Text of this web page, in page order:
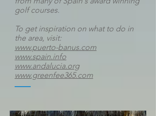
golf courses.
To get inspiration on what to do in
the area, visit:
www.puerto-banus.com
www.spain.info
www.andalucia.org
www.greenfee365.com